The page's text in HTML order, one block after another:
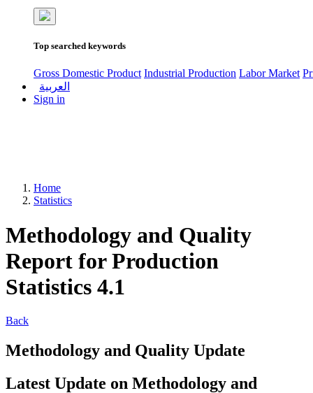
Top searched keywords
Gross Domestic Product Industrial Production Labor Market
العربية
Sign in
Home
Statistics
Methodology and Quality
Report for Production
Statistics 4.1
Back
Methodology and Quality Update
Latest Update on Methodology and